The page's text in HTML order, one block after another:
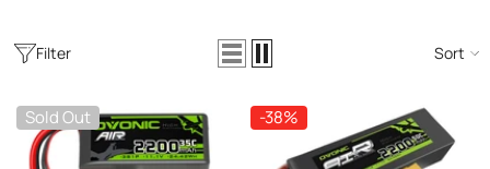
Filter Sort
Sold Out -38%